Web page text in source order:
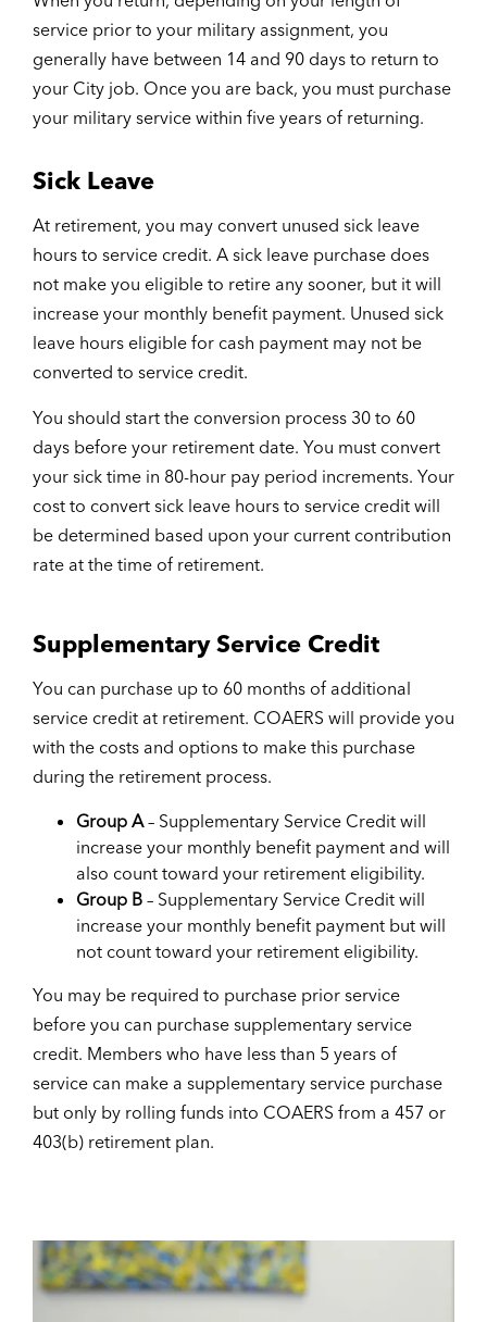
service prior to your military assignment, you
generally have between 14 and 90 days to return to
your City job. Once you are back, you must purchase
your military service within five years of returning.
Sick Leave
At retirement, you may convert unused sick leave
hours to service credit. A sick leave purchase does
not make you eligible to retire any sooner, but it will
increase your monthly benefit payment. Unused sick
leave hours eligible for cash payment may not be
converted to service credit.
You should start the conversion process 30 to 60
days before your retirement date. You must convert
your sick time in 80-hour pay period increments. Your
cost to convert sick leave hours to service credit will
be determined based upon your current contribution
rate at the time of retirement.
Supplementary Service Credit
You can purchase up to 60 months of additional
service credit at retirement. COAERS will provide you
with the costs and options to make this purchase
during the retirement process.
Group A– Supplementary Service Credit will
increase your monthly benefit payment and will
also count toward your retirement eligibility.
Group B – Supplementary Service Credit will
increase your monthly benefit payment but will
not count toward your retirement eligibility.
You may be required to purchase prior service
before you can purchase supplementary service
credit. Members who have less than 5 years of
service can make a supplementary service purchase
but only by rolling funds into COAERS from a 457 or
403(b) retirement plan.